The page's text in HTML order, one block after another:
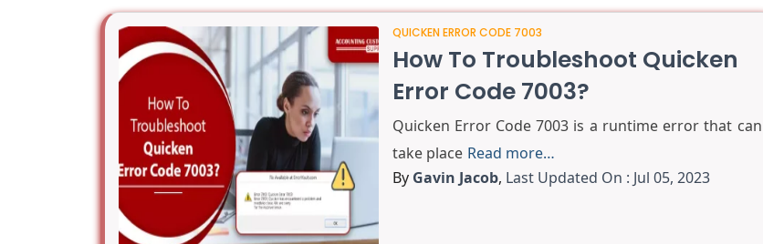
QUICKEN ERROR CODE 7003
How To Troubleshoot Quicken
Error Code 7003?
Quicken Error Code 7003 is a runtime error that can
take place Read more…
By Gavin Jacob, Last Updated On : Jul 05, 2023